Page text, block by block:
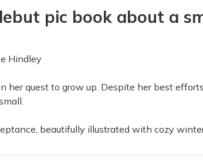
pic book about a
Hindley
her quest to grow up. Despite her best
beautifully illustrated with cozy